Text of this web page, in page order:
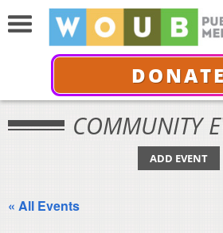
DONATE
COMMUNITY
ADD EVENT
« All Events